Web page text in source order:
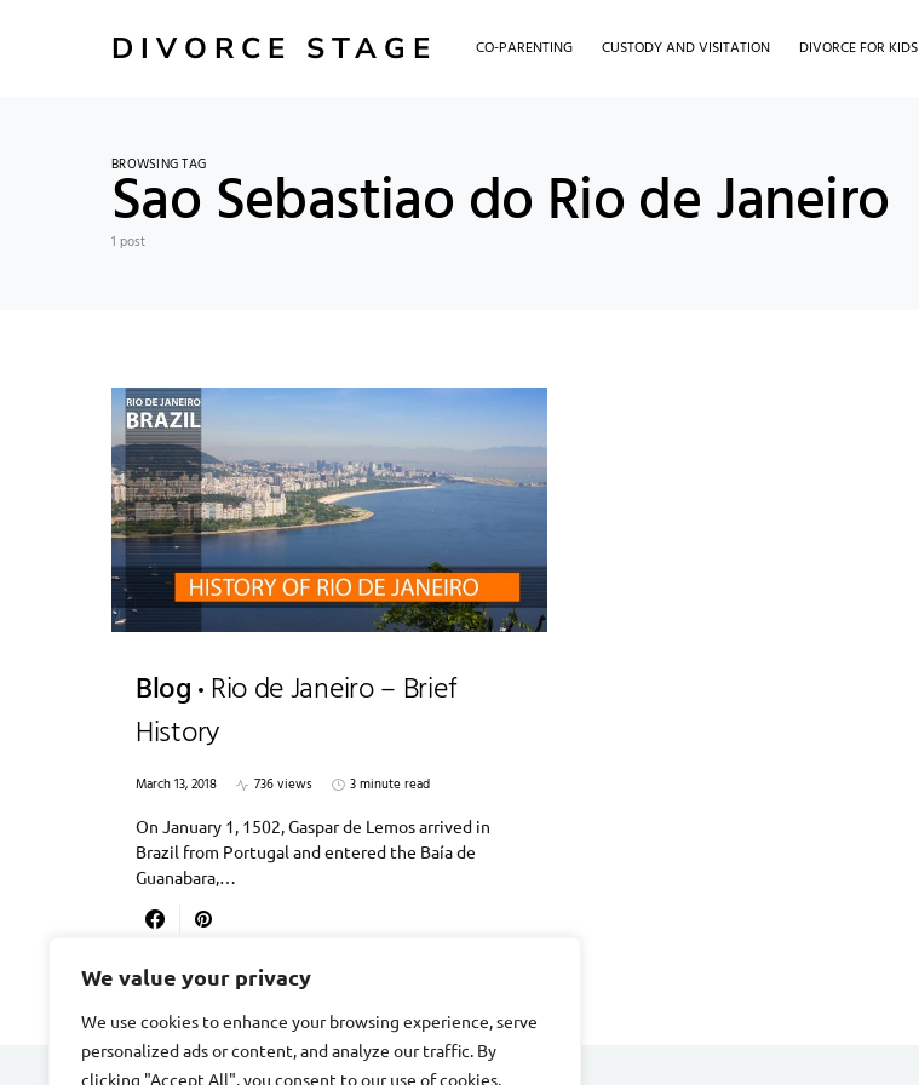
We value your privacy
We use cookies to enhance your browsing experience, serve
personalized ads or content, and analyze our traffic. By
clicking "Accept All", you consent to our use of cookies.
DIVORCE STAGE CO-PARENTING CUSTODY AND VISITATION DIVORCE FOR KIDS
BROWSING TAG
Sao Sebastiao do Rio de Janeiro
1 post
Blog Rio de Janeiro – Brief
History
March 13, 2018 736 views
3 minute read
On January 1, 1502, Gaspar de Lemos arrived in
Brazil from Portugal and entered the Baía de
Guanabara,…